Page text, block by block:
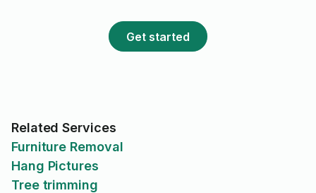
high standard, and he
time to ensure
working properly before
Get started
Related Services
Furniture Removal
Hang Pictures
Tree trimming